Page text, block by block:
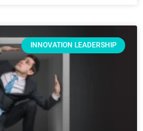
INNOVATION LEADERSHIP